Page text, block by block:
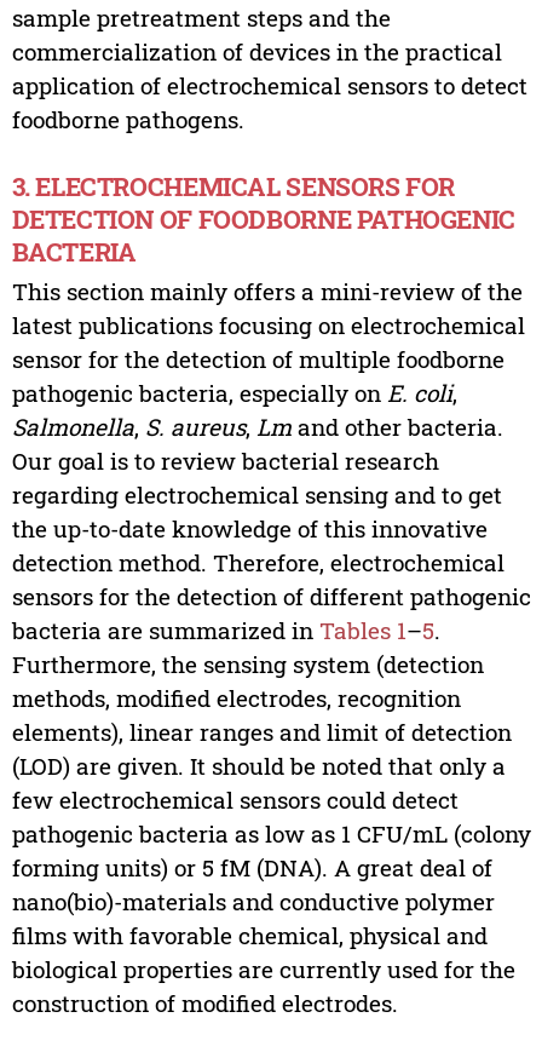
sample pretreatment steps and the
commercialization of devices in the practical
application of electrochemical sensors to detect
foodborne pathogens.
3. ELECTROCHEMICAL SENSORS FOR
DETECTION OF FOODBORNE PATHOGENIC
BACTERIA
This section mainly offers a mini-review of the
latest publications focusing on electrochemical
sensor for the detection of multiple foodborne
pathogenic bacteria, especially on E. coli,
Salmonella, S. aureus, Lmand other bacteria.
Our goal is to review bacterial research
regarding electrochemical sensing and to get
the up-to-date knowledge of this innovative
detection method. Therefore, electrochemical
sensors for the detection of different pathogenic
bacteria are summarized in Tables 1–5.
Furthermore, the sensing system (detection
methods, modified electrodes, recognition
elements), linear ranges and limit of detection
(LOD) are given. It should be noted that only a
few electrochemical sensors could detect
pathogenic bacteria as low as 1 CFU/mL (colony
forming units) or 5 fM (DNA). A great deal of
nano(bio)-materials and conductive polymer
films with favorable chemical, physical and
biological properties are currently used for the
construction of modified electrodes.